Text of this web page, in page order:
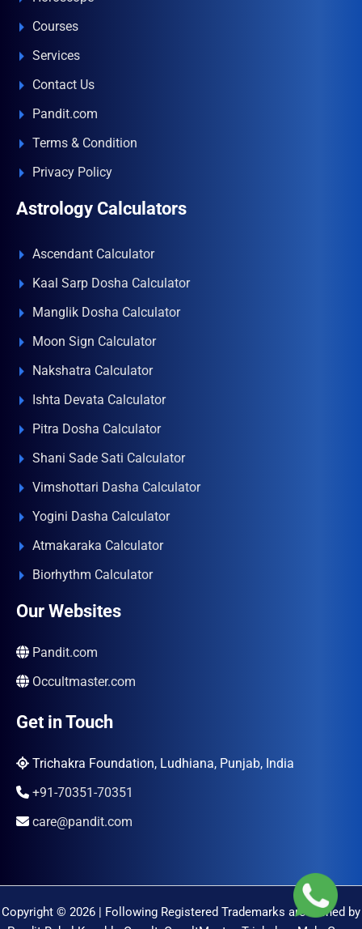
Courses
Services
Contact Us
Pandit.com
Terms & Condition
Privacy Policy
Astrology Calculators
Ascendant Calculator
Kaal Sarp Dosha Calculator
Manglik Dosha Calculator
Moon Sign Calculator
Nakshatra Calculator
Ishta Devata Calculator
Pitra Dosha Calculator
Shani Sade Sati Calculator
Vimshottari Dasha Calculator
Yogini Dasha Calculator
Atmakaraka Calculator
Biorhythm Calculator
Our Websites
Pandit.com
Occultmaster.com
Get in Touch
Trichakra Foundation, Ludhiana, Punjab, India
+91-70351-70351
care@pandit.com
Copyright © 2026 | Following Registered Trademarks are Owned by